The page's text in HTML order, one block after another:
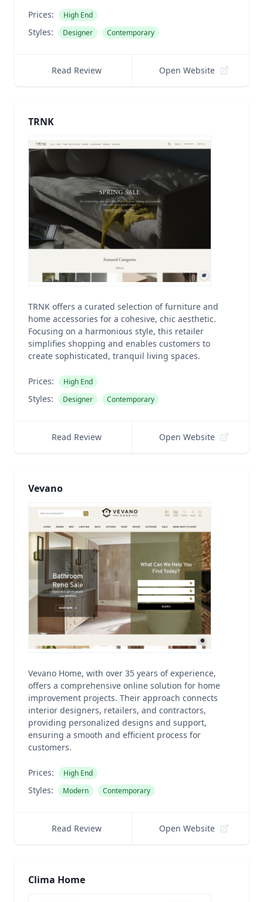
Prices: High End
Styles: Designer Contemporary
Read Review Open Website
TRNK
TRNK offers a curated selection of furniture and
home accessories for a cohesive, chic aesthetic.
Focusing on a harmonious style, this retailer
simplifies shopping and enables customers to
create sophisticated, tranquil living spaces.
Prices: High End
Styles: Designer Contemporary
Read Review Open Website
Vevano
Vevano Home, with over 35 years of experience,
offers a comprehensive online solution for home
improvement projects. Their approach connects
interior designers, retailers, and contractors,
providing personalized designs and support,
ensuring a smooth and efficient process for
customers.
Prices: High End
Styles: Modern Contemporary
Read Review Open Website
Clima Home